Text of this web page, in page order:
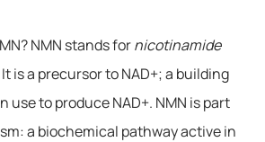
NMN stands fornicotinamide
It is a precursor to NAD+; a building
use to produce NAD+. NMN is part
a biochemical pathway active in